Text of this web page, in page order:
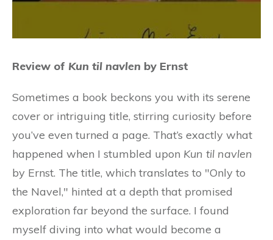
Review of Kun til navlen by Ernst
Sometimes a book beckons you with its serene
cover or intriguing title, stirring curiosity before
you’ve even turned a page. That’s exactly what
happened when I stumbled upon Kun til navlen
by Ernst. The title, which translates to "Only to
the Navel," hinted at a depth that promised
exploration far beyond the surface. I found
myself diving into what would become a